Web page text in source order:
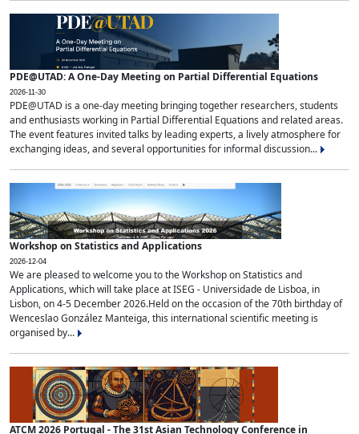
PDE@UTAD: A One-Day Meeting on Partial Differential Equations
2026-11-30
PDE@UTAD is a one-day meeting bringing together researchers, students
and enthusiasts working in Partial Differential Equations and related areas.
The event features invited talks by leading experts, a lively atmosphere for
exchanging ideas, and several opportunities for informal discussion...
Workshop on Statistics and Applications
2026-12-04
We are pleased to welcome you to the Workshop on Statistics and
Applications, which will take place at ISEG - Universidade de Lisboa, in
Lisbon, on 4-5 December 2026.Held on the occasion of the 70th birthday of
Wenceslao González Manteiga, this international scientific meeting is
organised by...
ATCM 2026 Portugal - The 31st Asian Technology Conference in